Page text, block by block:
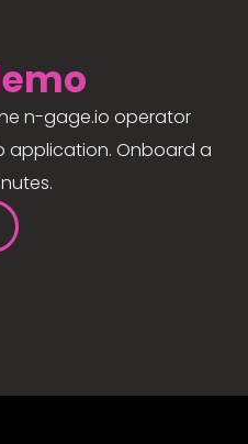
n-gage.io operator
Onboard a